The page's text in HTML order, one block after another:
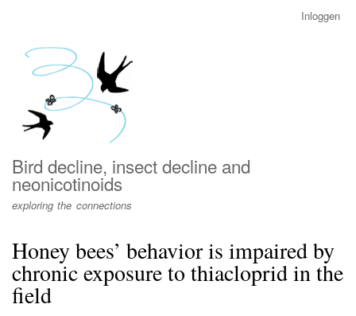
menu
Inloggen
Bird decline, insect decline and
neonicotinoids
exploring the connections
Honey bees’ behavior is impaired by
chronic exposure to thiacloprid in the
field